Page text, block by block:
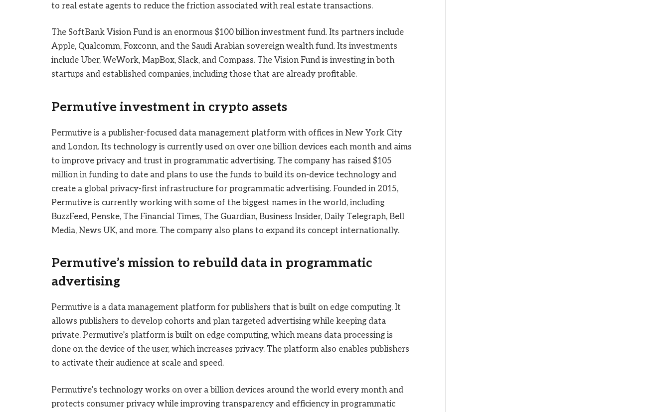
to real estate agents to reduce the friction associated with real estate transactions.
The SoftBank Vision Fund is an enormous $100 billion investment fund. Its partners include
Apple, Qualcomm, Foxconn, and the Saudi Arabian sovereign wealth fund. Its investments
include Uber, WeWork, MapBox, Slack, and Compass. The Vision Fund is investing in both
startups and established companies, including those that are already profitable.
Permutive investment in crypto assets
Permutive is a publisher-focused data management platform with offices in New York City
and London. Its technology is currently used on over one billion devices each month and aims
to improve privacy and trust in programmatic advertising. The company has raised $105
million in funding to date and plans to use the funds to build its on-device technology and
create a global privacy-first infrastructure for programmatic advertising. Founded in 2015,
Permutive is currently working with some of the biggest names in the world, including
BuzzFeed, Penske, The Financial Times, The Guardian, Business Insider, Daily Telegraph, Bell
Media, News UK, and more. The company also plans to expand its concept internationally.
Permutive’s mission to rebuild data in programmatic
advertising
Permutive is a data management platform for publishers that is built on edge computing. It
allows publishers to develop cohorts and plan targeted advertising while keeping data
private. Permutive’s platform is built on edge computing, which means data processing is
done on the device of the user, which increases privacy. The platform also enables publishers
to activate their audience at scale and speed.
Permutive’s technology works on over a billion devices around the world every month and
protects consumer privacy while improving transparency and efficiency in programmatic